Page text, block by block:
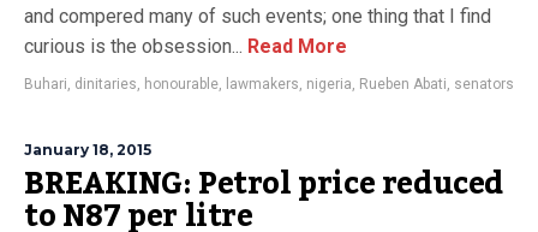
and compered many of such events; one thing that I find
curious is the obsession... Read More
Buhari, dinitaries, honourable, lawmakers, nigeria, Rueben Abati, senators
January 18, 2015
BREAKING: Petrol price reduced
to N87 per litre